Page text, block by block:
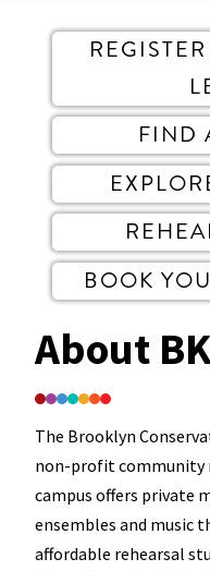
FIND
BOOK
About
The Brooklyn
non-profit community
campus offers private
ensembles and music
affordable rehearsal